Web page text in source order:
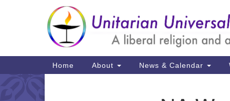
Google
Map
Main
Navigation
Home About News & Calendar